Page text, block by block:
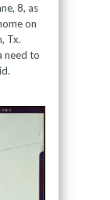
8, as
on
Tx.
need to